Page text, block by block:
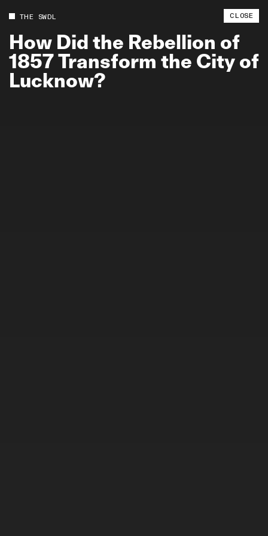
THE SWDL CLOSE
How Did the Rebellion of
1857Transform the City of
Lucknow?